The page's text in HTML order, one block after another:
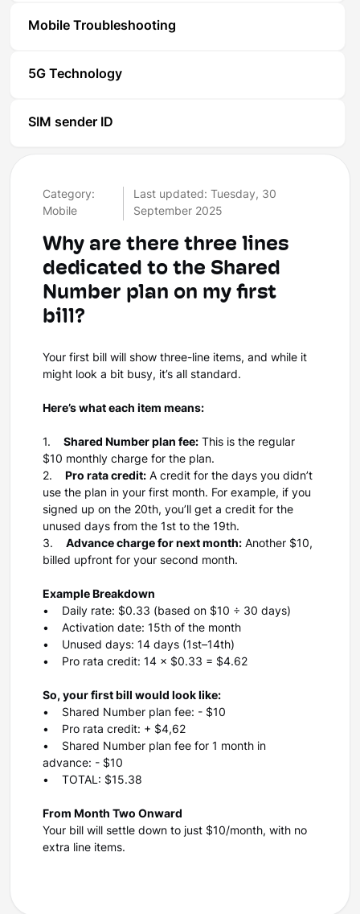
Mobile Troubleshooting
5G Technology
SIM sender ID
Category:
Mobile
Last updated: Tuesday, 30
September 2025
Why are there three lines
dedicated to the Shared
Number plan on my first
bill?
Your first bill will show three-line items, and while it
might look a bit busy, it’s all standard.
Here’s what each item means:
1. Shared Number plan fee: This is the regular
$10 monthly charge for the plan.
2. Pro rata credit: A credit for the days you didn’t
use the plan in your first month. For example, if you
signed up on the 20th, you’ll get a credit for the
unused days from the 1st to the 19th.
3. Advance charge for next month: Another $10,
billed upfront for your second month.
Example Breakdown
• Daily rate: $0.33 (based on $10 ÷ 30 days)
• Activation date: 15th of the month
• Unused days: 14 days (1st–14th)
• Pro rata credit: 14 × $0.33 = $4.62
So, your first bill would look like:
• Shared Number plan fee: - $10
• Pro rata credit: + $4,62
• Shared Number plan fee for 1 month in
advance: - $10
• TOTAL: $15.38
From Month Two Onward
Your bill will settle down to just $10/month, with no
extra line items.